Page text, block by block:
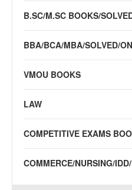
B.SC/M.SC BOOKS/
BBA/BCA/MBA/SOLVED/
VMOU BOOKS
LAW
COMPETITIVE EXAMS
COMMERCE/NURSING/